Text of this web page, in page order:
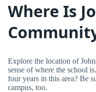
Where Is
Explore the location of
sense of where the school
four years in this area? Be
campus, too.